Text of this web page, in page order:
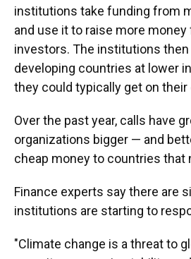
institutions take funding from
and use it to raise more
investors. The institutions
developing countries at lower
they could typically get on their
Over the past year, calls have
organizations bigger — and
cheap money to countries that
Finance experts say there are
institutions are starting to
"Climate change is a threat to